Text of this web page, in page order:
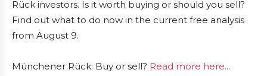
Rück investors. Is it worth buying or should you sell?
Find out what to do now in the current free analysis
from August 9.
Münchener Rück: Buy or sell? Read more here...